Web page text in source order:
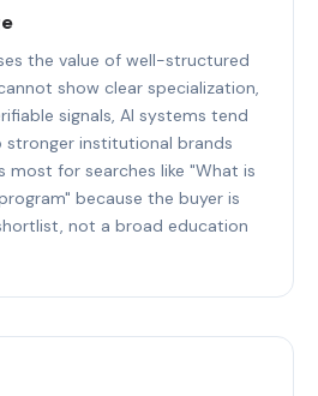
the value of well-structured
show clear specialization,
signals, AI systems tend
institutional brands
most for searches like "What is
because the buyer is
not a broad education